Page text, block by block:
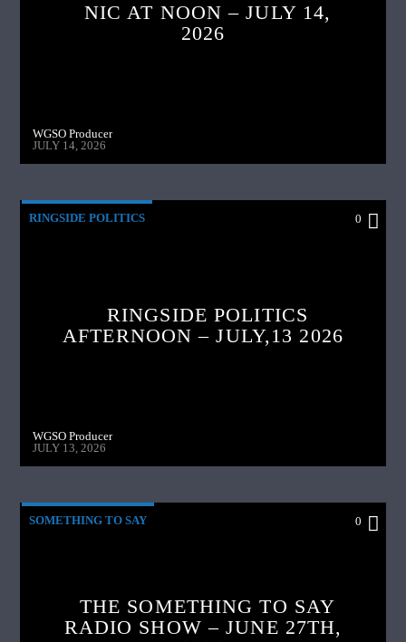
NIC AT NOON – JULY 14,
2026
WGSO Producer
JULY 14, 2026
RINGSIDE POLITICS 0
RINGSIDE POLITICS
AFTERNOON – JULY,13 2026
WGSO Producer
JULY 13, 2026
SOMETHING TO SAY 0
THE SOMETHING TO SAY
RADIO SHOW – JUNE 27TH,